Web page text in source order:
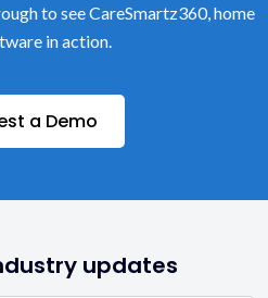
to see CareSmartz360, home
in action.
a Demo
updates